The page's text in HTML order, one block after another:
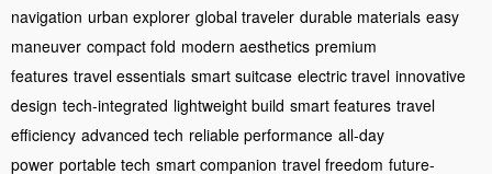
navigation urban explorer global traveler durable materials easy
maneuver compact fold modern aesthetics premium
features travel essentials smart suitcase electric travel innovative
design tech-integrated lightweight build smart features travel
efficiency advanced tech reliable performance all-day
power portable tech smart companion travel freedom future-